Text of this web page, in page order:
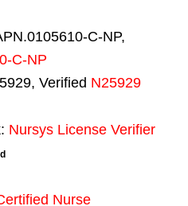
C-NP,
C-NP
Verified N25929
Nursys License Verifier
Nurse